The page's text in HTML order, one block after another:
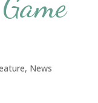
, News